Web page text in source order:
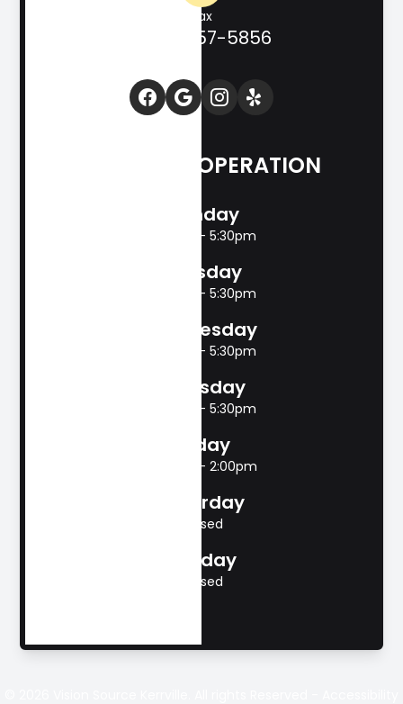
Fax
(830) 257-5856
HOURS OF OPERATION
Monday
8:00am - 5:30pm
Tuesday
8:00am - 5:30pm
Wednesday
8:00am - 5:30pm
Thursday
8:00am - 5:30pm
Friday
8:00am - 2:00pm
Saturday
Closed
Sunday
Closed